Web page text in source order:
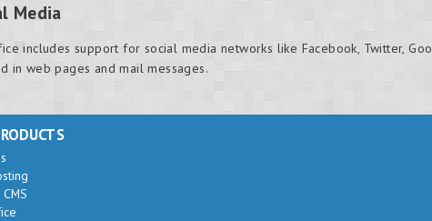
Media
includes support for social media networks like Facebook, Twitter,
in web pages and mail messages.